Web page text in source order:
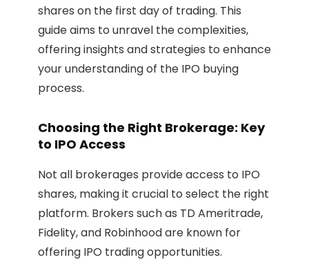
shares on the first day of trading. This
guide aims to unravel the complexities,
offering insights and strategies to enhance
your understanding of the IPO buying
process.
Choosing the Right Brokerage: Key
to IPO Access
Not all brokerages provide access to IPO
shares, making it crucial to select the right
platform. Brokers such as TD Ameritrade,
Fidelity, and Robinhood are known for
offering IPO trading opportunities.